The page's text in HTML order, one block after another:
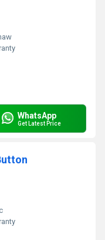
WhatsApp
Get Latest Price